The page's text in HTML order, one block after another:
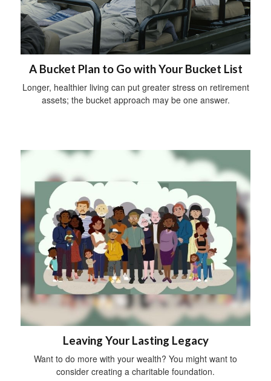
A Bucket Plan to Go with Your Bucket List
Longer, healthier living can put greater stress on retirement
assets; the bucket approach may be one answer.
Leaving Your Lasting Legacy
Want to do more with your wealth? You might want to
consider creating a charitable foundation.